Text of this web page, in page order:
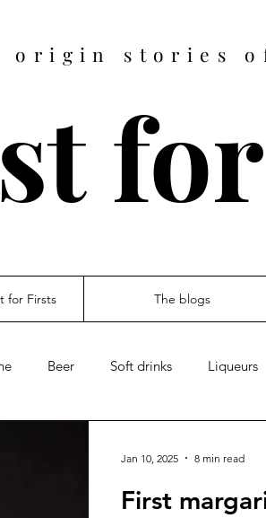
origin stories
for Firsts The blogs
Beer Soft drinks Liqueurs
First
Jan 10, 2025 8 min read